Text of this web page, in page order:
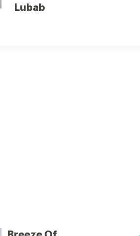
Lubab
hue, adding a touch of spaciousness and